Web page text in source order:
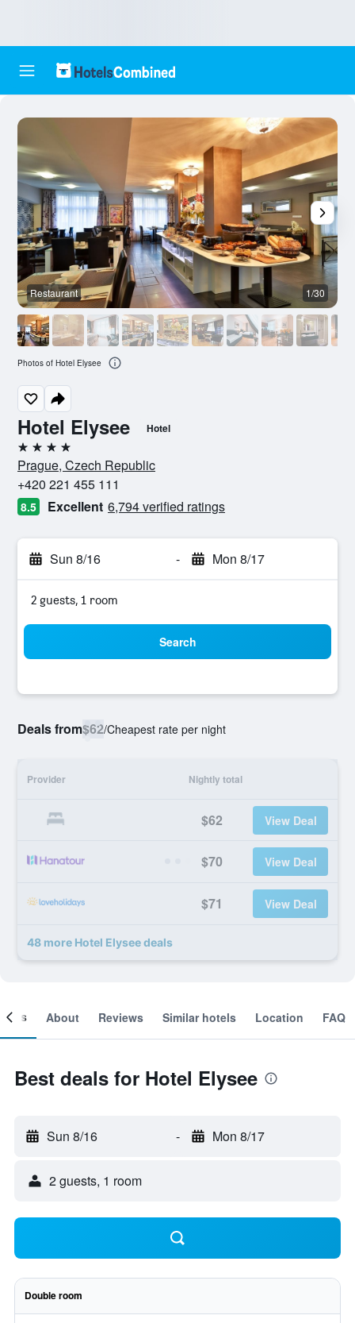
Hotel Elysee Hotel
4 stars
Prague, Czech Republic
+420 221 455 111
8.5 Excellent 6,794 verified ratings
Sun 8/16 - Mon 8/17
2 guests, 1 room
Search
Deals from$62/Cheapest rate per night
Provider Nightly total
$62 View Deal
$70 View Deal
$71 View Deal
48 more Hotel Elysee deals
Restaurant 1/30
Photos of Hotel Elysee
About Reviews Similar hotels Location FAQ
Best deals for Hotel Elysee
Sun 8/16 - Mon 8/17
2 guests, 1 room
Double room